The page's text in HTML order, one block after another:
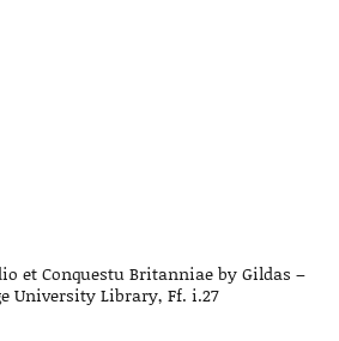
et Conquestu Britanniae by Gildas –
University Library, Ff. i.27